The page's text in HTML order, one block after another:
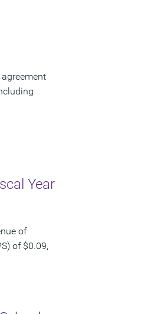
Year
of
of $0.09,